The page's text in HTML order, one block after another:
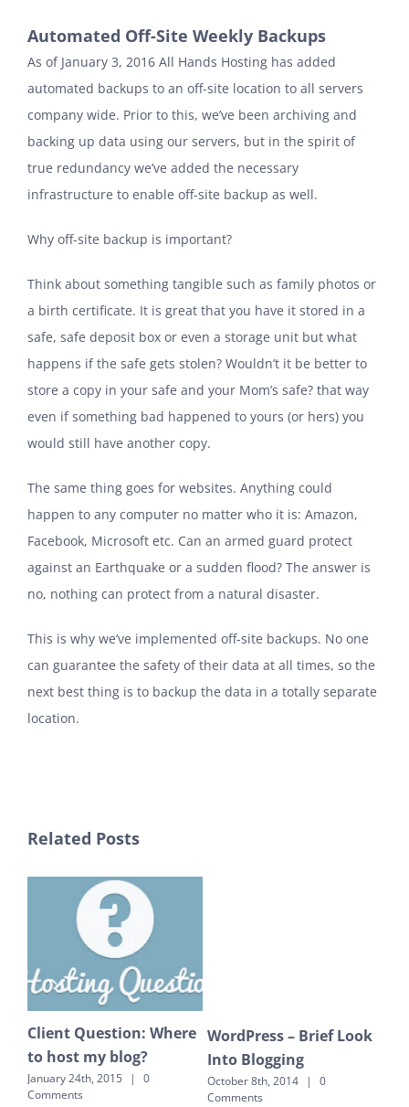
Automated Off-Site Weekly Backups
As of January 3, 2016 All Hands Hosting has added
automated backups to an off-site location to all servers
company wide. Prior to this, we’ve been archiving and
backing up data using our servers, but in the spirit of
true redundancy we’ve added the necessary
infrastructure to enable off-site backup as well.
Why off-site backup is important?
Think about something tangible such as family photos or
a birth certificate. It is great that you have it stored in a
safe, safe deposit box or even a storage unit but what
happens if the safe gets stolen? Wouldn’t it be better to
store a copy in your safe and your Mom’s safe? that way
even if something bad happened to yours (or hers) you
would still have another copy.
The same thing goes for websites. Anything could
happen to any computer no matter who it is: Amazon,
Facebook, Microsoft etc. Can an armed guard protect
against an Earthquake or a sudden flood? The answer is
no, nothing can protect from a natural disaster.
This is why we’ve implemented off-site backups. No one
can guarantee the safety of their data at all times, so the
next best thing is to backup the data in a totally separate
location.
Related Posts
Client Question: Where
to host my blog?
January 24th, 2015 |
0
Comments
WordPress – Brief Look
Into Blogging
October 8th, 2014 |
0
Comments